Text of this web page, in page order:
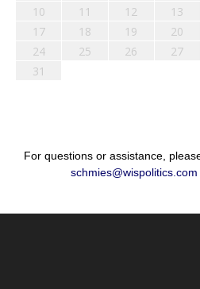
10
11 12 13
17
18 19 20
24
25 26 27
31
For questions or assistance,
schmies@wispolitics.com